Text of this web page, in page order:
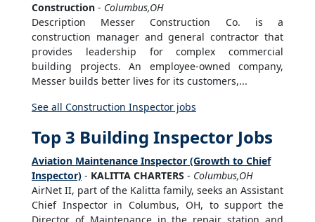
Construction - Columbus,OH
Description Messer Construction Co. is a
construction manager and general contractor that
provides leadership for complex commercial
building projects. An employee-owned company,
Messer builds better lives for its customers,...
See all Construction Inspector jobs
Top 3 Building Inspector Jobs
Aviation Maintenance Inspector (Growth to Chief
Inspector) - KALITTA CHARTERS - Columbus,OH
AirNet II, part of the Kalitta family, seeks an Assistant
Chief Inspector in Columbus, OH, to support the